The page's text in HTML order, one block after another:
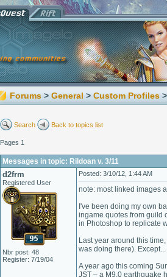
Forums > General > Custom Profiles
Search Back to topics list
Pages 1
Messages in topic: Rildoan v. 3/11
d2frm
Registered User
Nbr post: 48
Register: 7/19/04
Posted: 3/10/12, 1:44 AM
note: most linked images
I've been doing my own
ingame quotes from guild
in Photoshop to replicate
Last year around this
was doing there).
A year ago this coming
JST – a M9.0 earthquake